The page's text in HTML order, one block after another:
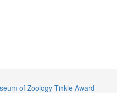
of Zoology Tinkle Award